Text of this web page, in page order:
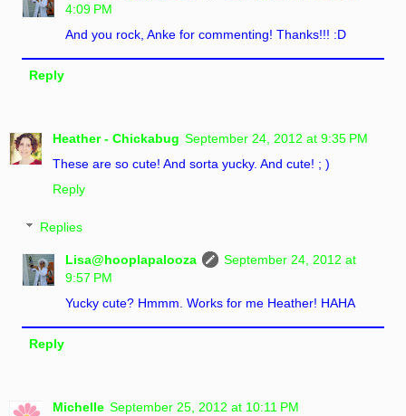
4:09 PM
And you rock, Anke for commenting! Thanks!!! :D
Reply
Heather - Chickabug September 24, 2012 at 9:35 PM
These are so cute! And sorta yucky. And cute! ; )
Reply
Replies
Lisa@hooplapalooza
September 24, 2012 at
9:57 PM
Yucky cute? Hmmm. Works for me Heather! HAHA
Reply
Michelle September 25, 2012 at 10:11 PM